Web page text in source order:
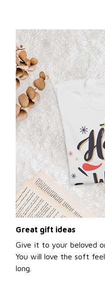
Great gift ideas
Give it to your beloved
You will love the soft
long.